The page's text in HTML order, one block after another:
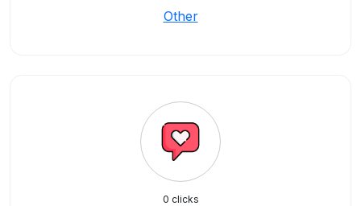
Other
0 clicks